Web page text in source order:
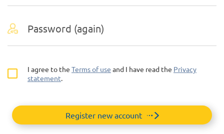
I agree to the Terms of use and I have read the Privacy
statement.
Register new account